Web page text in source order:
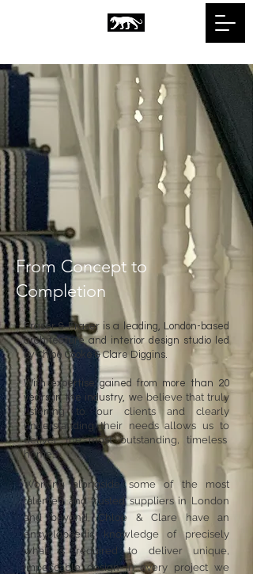
From Concept to
Completion
Fraser & Fraser is a leading, London-based
architecture and interior design studio led
by Chloe Cooke & Clare Diggins.
With expertise gained from more than 20
years in the industry, we believe that truly
listening to our clients and clearly
understanding their needs allows us to
deliver the most outstanding, timeless
homes.
Working alongside some of the most
talented and trusted suppliers in London
and beyond, Chloe & Clare have an
encyclopaedic knowledge of precisely
what is required to deliver unique,
impeccable design in every project we